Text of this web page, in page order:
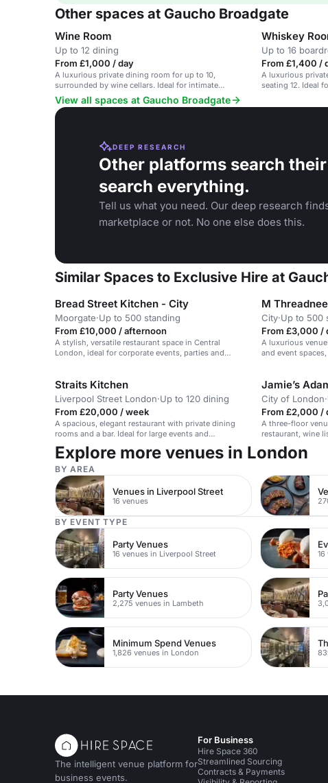
Other spaces at Gaucho Broadgate
Wine Room
Up to 12 dining
From £1,000 / day
A luxurious private dining room for up to 10,
surrounded by wine cellars. Ideal for intimate
gatherings.
Whiskey
Up to 16
From £1,400 /
A luxurious
seating 12. Ideal
View all spaces at Gaucho Broadgate
DEEP RESEARCH
Other platforms search
search everything.
Tell us what you need. Our deep research
marketplace or not. No one else does this.
Similar Spaces to Exclusive Hire at
Bread Street Kitchen - City
Moorgate·Up to 500 standing
From £10,000 / afternoon
A stylish, versatile restaurant space in Central
London, ideal for corporate events, parties and
M
City·Up to 500
From £3,000 /
A luxurious
and event
Straits Kitchen
Liverpool Street London·Up to 120 dining
From £20,000 / week
A spacious, elegant restaurant with private dining
rooms and a bar. Ideal for large events and
receptions.
Jamie’s
City of London·
From £2,000 /
A three-floor
restaurant, wine
events and parties.
Explore more venues in London
BY AREA
Venues in Liverpool Street
16 venues
BY EVENT TYPE
Party Venues
16 venues in Liverpool Street
Party Venues
2,275 venues in Lambeth
Minimum Spend Venues
1,826 venues in London
The intelligent venue platform for
business events.
For Business
Hire Space 360
Streamlined Sourcing
Contracts & Payments